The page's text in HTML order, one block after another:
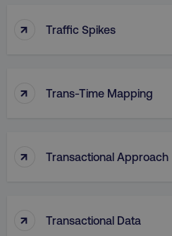
↑ Traffic Spikes
↑ Trans-Time Mapping
↑ Transactional Approach
↑ Transactional Data